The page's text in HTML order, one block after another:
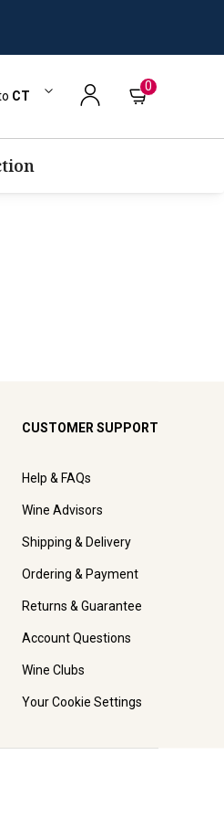
CT
0
CUSTOMER SUPPORT
Help & FAQs
Wine Advisors
Shipping & Delivery
Ordering & Payment
Returns & Guarantee
Account Questions
Wine Clubs
Your Cookie Settings